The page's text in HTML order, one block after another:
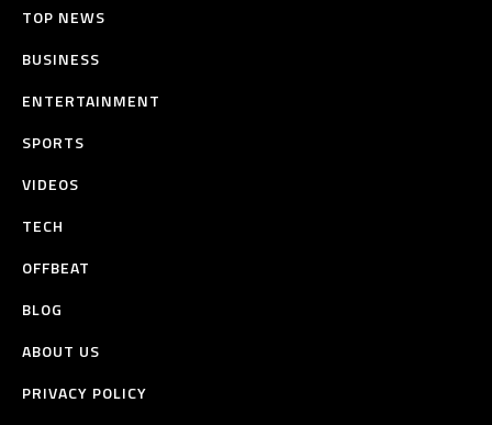
TOP NEWS
BUSINESS
ENTERTAINMENT
SPORTS
VIDEOS
TECH
OFFBEAT
BLOG
ABOUT US
PRIVACY POLICY